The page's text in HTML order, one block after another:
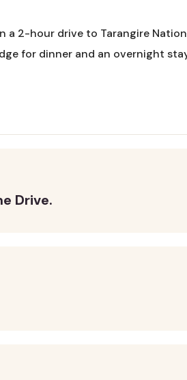
2-hour drive to Tarangire
for dinner and an overnight
Drive.